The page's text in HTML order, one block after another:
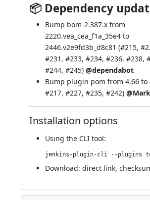
📦 Dependency
Bump bom-2.387.x from
2220.vea_cea_f1a_35e4 to
2446.v2e9fd3b_d8c81 (#215,
#231 , #233, #234, #236, #238,
#244, #245) @dependabot
Bump plugin pom from 4.66 to
#217, #227, #235, #242)
Installation options
Using the CLI tool:
Download: direct link,